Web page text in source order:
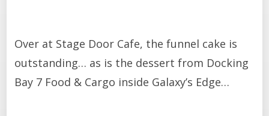
Over at Stage Door Cafe, the funnel cake is
outstanding… as is the dessert from Docking
Bay 7 Food & Cargo inside Galaxy’s Edge…